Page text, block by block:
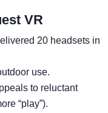
VR
20 headsets in
use.
to reluctant
“play”).